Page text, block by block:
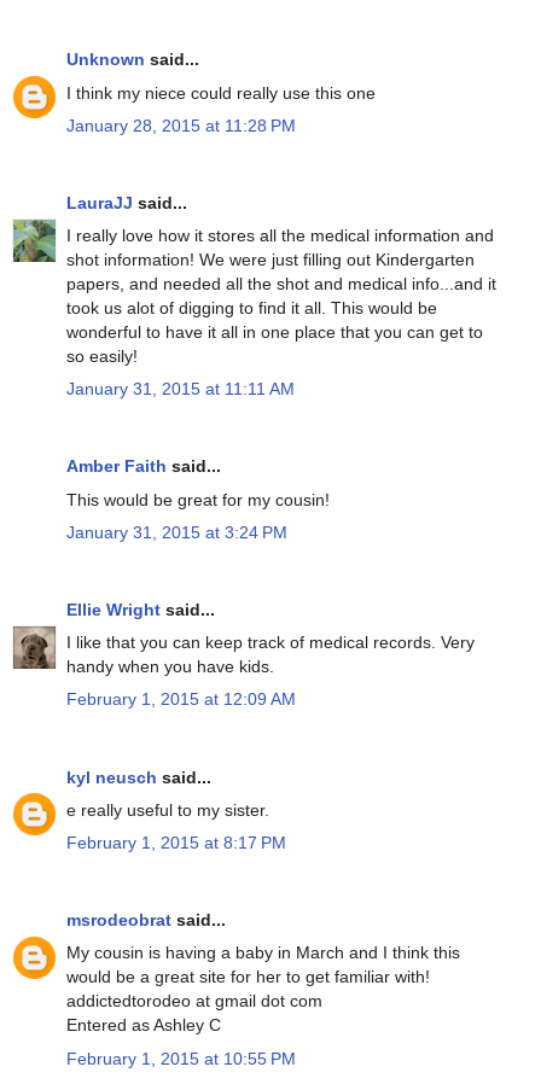
Unknown said...
I think my niece could really use this one
January 28, 2015 at 11:28 PM
LauraJJ said...
I really love how it stores all the medical information and
shot information! We were just filling out Kindergarten
papers, and needed all the shot and medical info...and it
took us alot of digging to find it all. This would be
wonderful to have it all in one place that you can get to
so easily!
January 31, 2015 at 11:11 AM
Amber Faith said...
This would be great for my cousin!
January 31, 2015 at 3:24 PM
Ellie Wright said...
I like that you can keep track of medical records. Very
handy when you have kids.
February 1, 2015 at 12:09 AM
kyl neusch said...
e really useful to my sister.
February 1, 2015 at 8:17 PM
msrodeobrat said...
My cousin is having a baby in March and I think this
would be a great site for her to get familiar with!
addictedtorodeo at gmail dot com
Entered as Ashley C
February 1, 2015 at 10:55 PM